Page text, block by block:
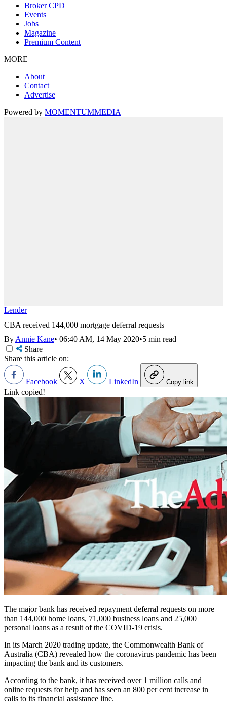
Broker CPD
Events
Jobs
Magazine
Premium Content
MORE
About
Contact
Advertise
Powered by MOMENTUMMEDIA
Lender
CBA received 144,000 mortgage deferral requests
ByAnnie Kane• 06:40 AM, 14 May 2020•5 min read
Share
Share this article on:
Facebook X LinkedIn Copy link
Link copied!
The major bank has received repayment deferral requests on more
than 144,000 home loans, 71,000 business loans and 25,000
personal loans as a result of the COVID-19 crisis.
In its March 2020 trading update, the Commonwealth Bank of
Australia (CBA) revealed how the coronavirus pandemic has been
impacting the bank and its customers.
According to the bank, it has received over 1 million calls and
online requests for help and has seen an 800 per cent increase in
calls to its financial assistance line.